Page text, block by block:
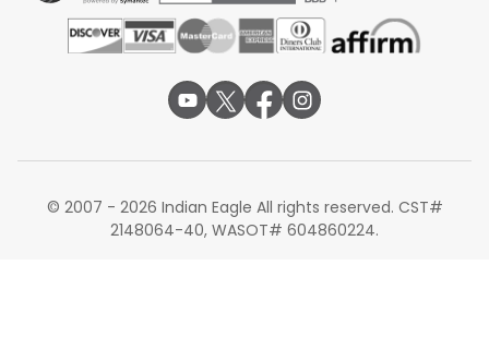
© 2007 - 2026 Indian Eagle All rights reserved. CST#
2148064-40, WASOT# 604860224.